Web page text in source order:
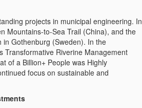
projects in municipal engineering. In
Mountains-to-Sea Trail (China), and the
in Gothenburg (Sweden). In the
Transformative Riverine Management
of a Billion+ People was Highly
focus on sustainable and